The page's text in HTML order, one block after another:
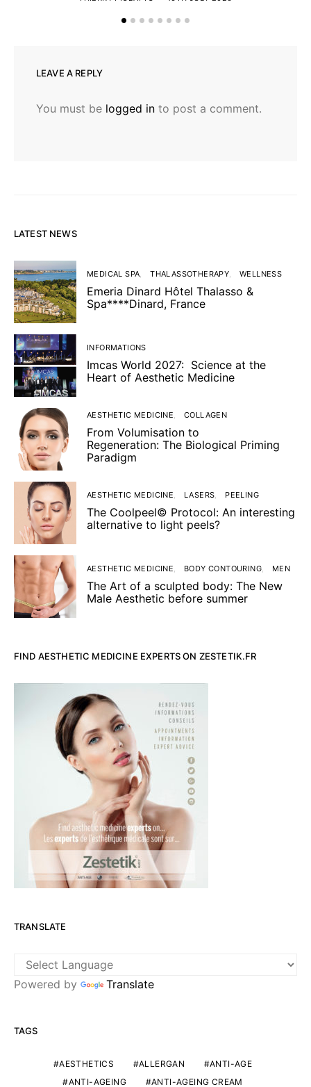
LEAVE A REPLY
You must be logged in to post a comment.
LATEST NEWS
MEDICAL SPA THALASSOTHERAPY WELLNESS
Emeria Dinard Hôtel Thalasso &
Spa****Dinard, France
INFORMATIONS
Imcas World 2027: Science at the
Heart of Aesthetic Medicine
AESTHETIC MEDICINE COLLAGEN
From Volumisation to
Regeneration: The Biological Priming
Paradigm
AESTHETIC MEDICINE LASERS PEELING
The Coolpeel© Protocol: An interesting
alternative to light peels?
AESTHETIC MEDICINE BODY CONTOURING MEN
The Art of a sculpted body: The New
Male Aesthetic before summer
FIND AESTHETIC MEDICINE EXPERTS ON ZESTETIK.FR
TRANSLATE
Powered by Translate
TAGS
AESTHETICS ALLERGAN
ANTI-AGE
ANTI-AGEING
ANTI-AGEING CREAM